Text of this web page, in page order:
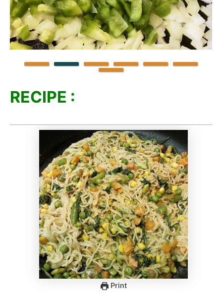
RECIPE :
Print